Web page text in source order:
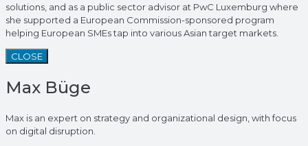
solutions, and as a public sector advisor at PwC Luxemburg where
she supported a European Commission-sponsored program
helping European SMEs tap into various Asian target markets.
CLOSE
Max Büge
Max is an expert on strategy and organizational design, with focus
on digital disruption.